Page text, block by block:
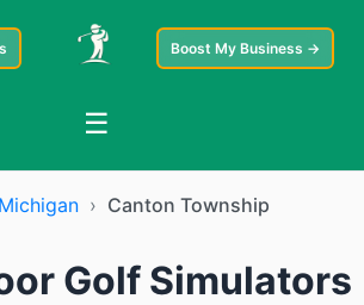
Boost My Business →
☰
Michigan › Canton Township
Golf Simulators